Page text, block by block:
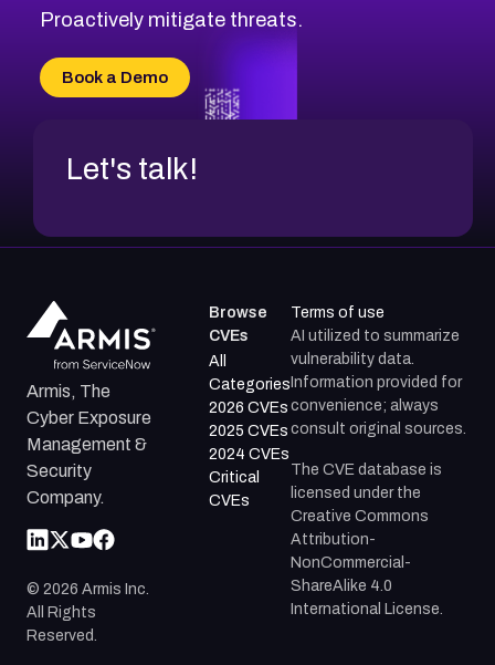
CVE-2026-49131
CVE-2026-18736
CVE-2026-18737
Proactively mitigate threats.
Book a Demo
Let's talk!
Armis, The
Cyber Exposure
Management &
Security
Company.
© 2026 Armis Inc.
All Rights
Reserved.
Browse
CVEs
All
Categories
2026 CVEs
2025 CVEs
2024 CVEs
Critical
CVEs
Terms of use
AI utilized to summarize
vulnerability data.
Information provided for
convenience; always
consult original sources.
The CVE database is
licensed under the
Creative Commons
Attribution-
NonCommercial-
ShareAlike 4.0
International License.